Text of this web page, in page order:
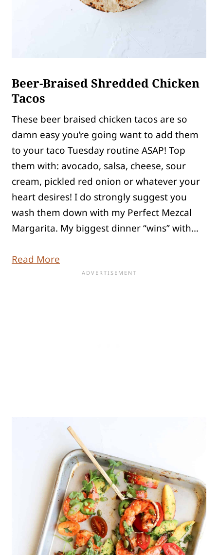
Beer-Braised Shredded Chicken
Tacos
These beer braised chicken tacos are so
damn easy you’re going want to add them
to your taco Tuesday routine ASAP! Top
them with: avocado, salsa, cheese, sour
cream, pickled red onion or whatever your
heart desires! I do strongly suggest you
wash them down with my Perfect Mezcal
Margarita. My biggest dinner “wins” with…
Read More